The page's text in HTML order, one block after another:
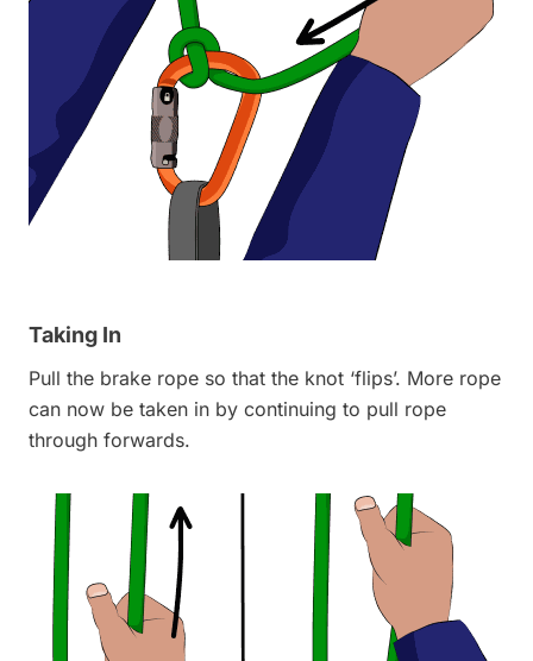
Taking In
Pull the brake rope so that the knot ‘flips’. More rope
can now be taken in by continuing to pull rope
through forwards.